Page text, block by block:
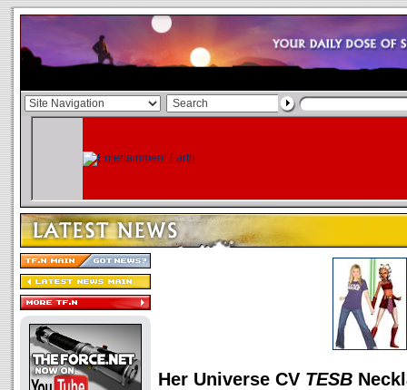
Her Universe CV TESB